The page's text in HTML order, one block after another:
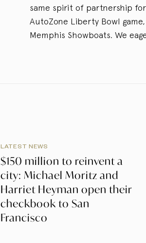
same spirit of partnership
AutoZone Liberty Bowl
Memphis Showboats. We
LATEST NEWS
$150 million to reinvent a
city: Michael Moritz and
Harriet Heyman open their
checkbook to San
Francisco